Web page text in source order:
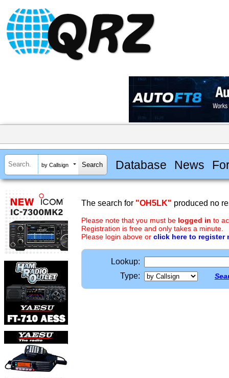
by Callsign Database News
The search for "OH5LK" produced no
Please note that you must be logged in to
Registration is free and only takes a minute.
Please login above or click here to register
Lookup:
Type: